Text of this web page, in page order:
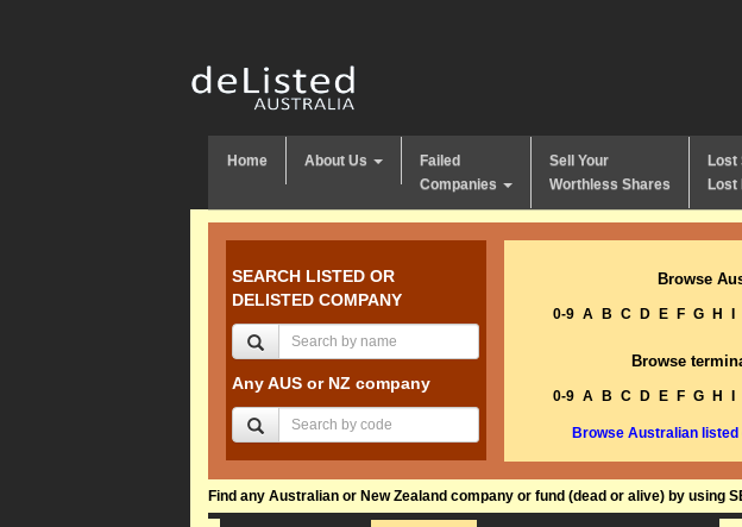
Home About Us
Failed
Companies
Sell Your
Worthless Shares
Lost
Lost
SEARCH LISTED OR
DELISTED COMPANY
Any AUS or NZ company
Browse
0-9 A B C D E F G H
Browse
0-9 A B C D E F G H
Browse Australian
Find any Australian or New Zealand company or fund (dead or alive) by using